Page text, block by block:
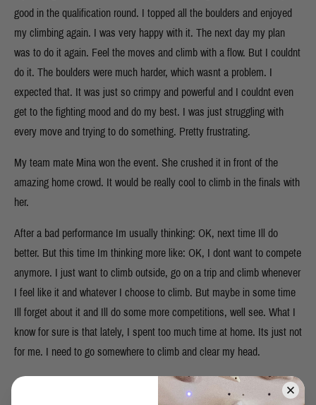
good in the qualification round. I topped all the boulders and enjoyed
my climbing again. I was very happy with it. The next day my plan
was to do it again. Feel the moves and climb with a flow. But I couldnt
do it. The boulders were much harder, which wasnt a problem. I
expected that. It was just so crimpy and powerful and I couldnt even
get to the fighting mood and do my best. I was just struggling with
every move and trying to do something. Pretty frustrating.
My team mate Mina won the event. She crushed it in front of the
amazing home crowd. It would be really cool to climb in the finals with
her.
After a bad performance Im usually thinking: OK, next time Ill do
better. But this time Im thinking more like: OK, I dont want to compete
anymore. I just want to climb outside, go on a trip and climb whenever
I feel like it and whatever I choose to climb. But maybe in some time
Ill forget about it and Ill do some more competitions, well see. What I
know for sure is that lately, I spent too much time at home. Its just not
for me. I need to go somewhere to climb and clear my head.